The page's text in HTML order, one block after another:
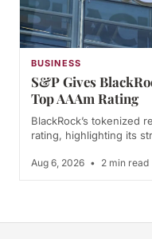
BUSINESS
S&P Gives
Top AAAm Rating
BlackRock’s tokenized
rating, highlighting its
Aug 6, 2026 • 2 min read